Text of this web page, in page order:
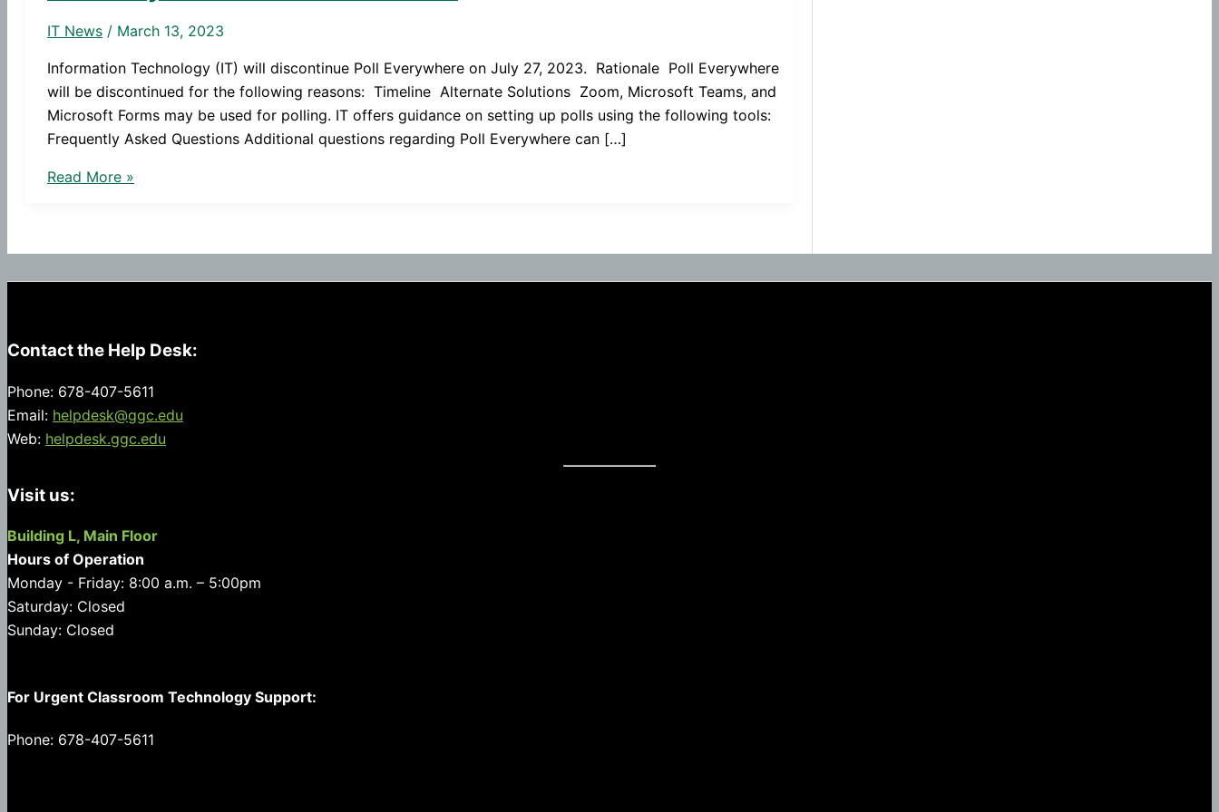
IT News / March 13, 2023
Information Technology (IT) will discontinue Poll Everywhere on July 27, 2023. Rationale Poll Everywhere
will be discontinued for the following reasons: Timeline Alternate Solutions Zoom, Microsoft Teams, and
Microsoft Forms may be used for polling. IT offers guidance on setting up polls using the following tools:
Frequently Asked Questions Additional questions regarding Poll Everywhere can […]
Poll
Read More »
Contact the Help Desk:
Phone: 678-407-5611
Email: helpdesk@ggc.edu
Web: helpdesk.ggc.edu
Visit us:
Building L, Main Floor
Hours of Operation
Monday - Friday: 8:00 a.m. – 5:00pm
Saturday: Closed
Sunday: Closed
For Urgent Classroom Technology Support:
Phone: 678-407-5611